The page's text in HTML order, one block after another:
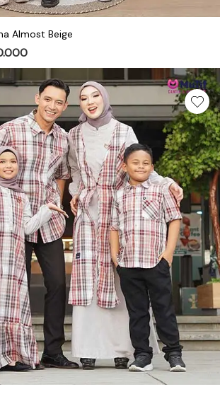
Almost Beige
Price range: Rp155.000 through
This product has multiple variants.